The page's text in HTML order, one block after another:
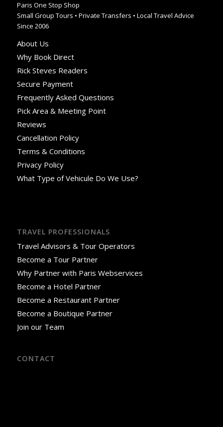
Paris One Stop Shop
Small Group Tours • Private Transfers • Local Travel Advice
Since 2006
About Us
Why Book Direct
Rick Steves Readers
Secure Payment
Frequently Asked Questions
Pick Area & Meeting Point
Reviews
Cancellation Policy
Terms & Conditions
Privacy Policy
What Type of Vehicule Do We Use?
TRAVEL PROFESSIONALS
Travel Advisors & Tour Operators
Become a Tour Partner
Why Partner with Paris Webservices
Become a Hotel Partner
Become a Restaurant Partner
Become a Boutique Partner
Join our Team
CONTACT